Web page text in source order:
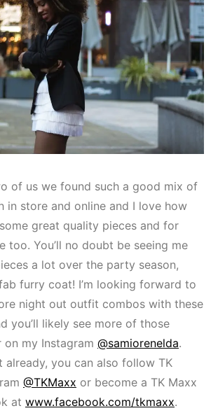
of us we found such a good mix of
in store and online and I love how
great quality pieces and for
too. You’ll no doubt be seeing me
a lot over the party season,
furry coat! I’m looking forward to
night out outfit combos with these
you’ll likely see more of those
my Instagram @samiorenelda.
already, you can also follow TK
@TKMaxx or become a TK Maxx
at www.facebook.com/tkmaxx.